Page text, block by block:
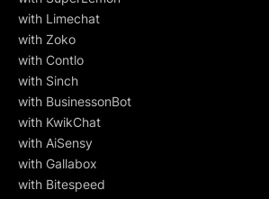
with Limechat
with Zoko
with Contlo
with Sinch
with BusinessonBot
with KwikChat
with AiSensy
with Gallabox
with Bitespeed